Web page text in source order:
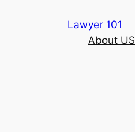
Lawyer 101
About US